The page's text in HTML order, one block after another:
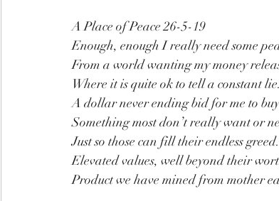
A Place of Peace 26-5-19
Enough, enough I really need some
From a world wanting my money
Where it is quite ok to tell a constant lie.
A dollar never ending bid for me to
Something most don’t really want or
Just so those can fill their endless greed.
Elevated values, well beyond their
Product we have mined from mother